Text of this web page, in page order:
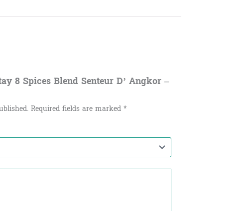
8 Spices Blend Senteur D’ Angkor –
Required fields are marked *